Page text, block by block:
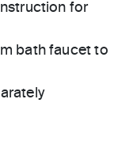
for
bath faucet to